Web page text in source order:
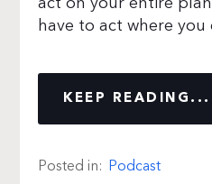
have to act where you
KEEP READING...
Posted in: Podcast